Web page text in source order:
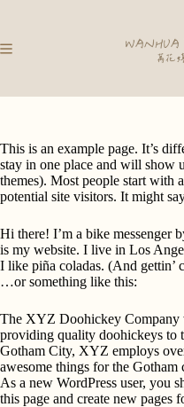
This is an example page. It’s
stay in one place and will show
themes). Most people start with
potential site visitors. It might
Hi there! I’m a bike messenger
is my website. I live in Los
I like piña coladas. (And gettin’
…or something like this:
The XYZ Doohickey Company
providing quality doohickeys to
Gotham City, XYZ employs
awesome things for the Gotham
As a new WordPress user, you
this page and create new pages